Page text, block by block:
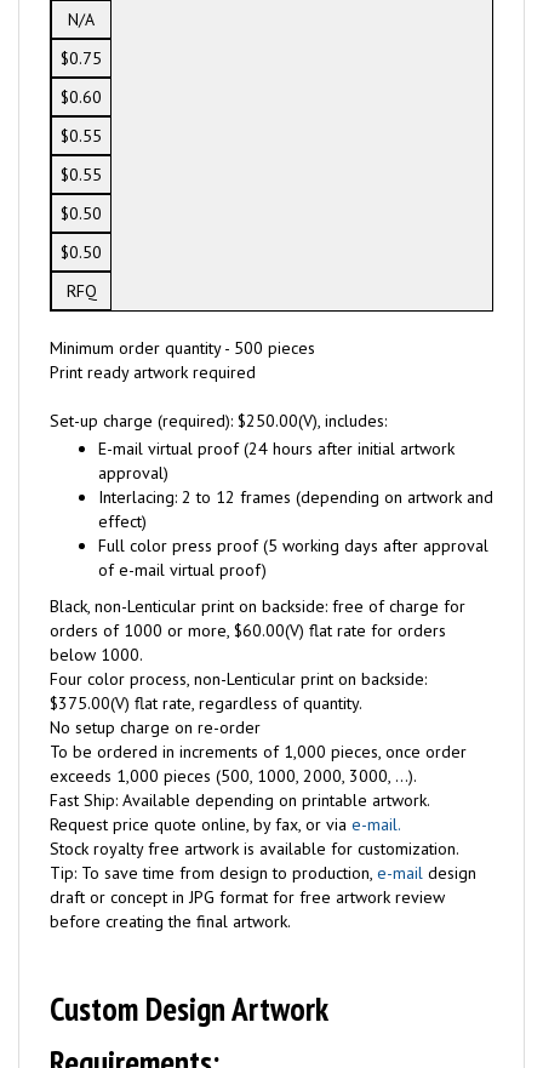
N/A
$0.75
$0.60
$0.55
$0.55
$0.50
$0.50
RFQ
Minimum order quantity - 500 pieces
Print ready artwork required
Set-up charge (required): $250.00(V), includes:
E-mail virtual proof (24 hours after initial artwork
approval)
Interlacing: 2 to 12 frames (depending on artwork and
effect)
Full color press proof (5 working days after approval
of e-mail virtual proof)
Black, non-Lenticular print on backside: free of charge for
orders of 1000 or more, $60.00(V) flat rate for orders
below 1000.
Four color process, non-Lenticular print on backside:
$375.00(V) flat rate, regardless of quantity.
No setup charge on re-order
To be ordered in increments of 1,000 pieces, once order
exceeds 1,000 pieces (500, 1000, 2000, 3000, ...).
Fast Ship: Available depending on printable artwork.
Request price quote online, by fax, or via e-mail.
Stock royalty free artwork is available for customization.
Tip: To save time from design to production, e-mail design
draft or concept in JPG format for free artwork review
before creating the final artwork.
Custom Design Artwork